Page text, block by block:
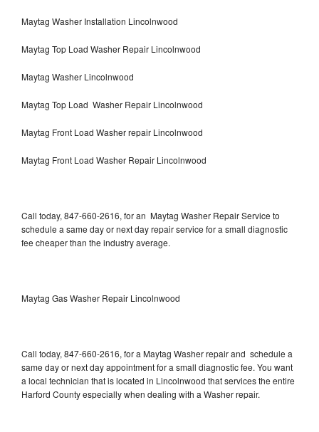
Maytag Washer Installation Lincolnwood
Maytag Top Load Washer Repair Lincolnwood
Maytag Washer Lincolnwood
Maytag Top Load Washer Repair Lincolnwood
Maytag Front Load Washer repair Lincolnwood
Maytag Front Load Washer Repair Lincolnwood
Call today, 847-660-2616, for an Maytag Washer Repair Service to
schedule a same day or next day repair service for a small diagnostic
fee cheaper than the industry average.
Maytag Gas Washer Repair Lincolnwood
Call today, 847-660-2616, for a Maytag Washer repair and schedule a
same day or next day appointment for a small diagnostic fee. You want
a local technician that is located in Lincolnwood that services the entire
Harford County especially when dealing with a Washer repair.